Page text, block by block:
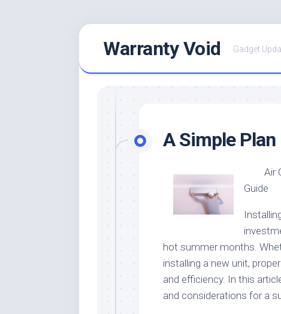
Warranty Void Gadget
A Simple
Air
Guide
hot summer months.
installing a new unit,
and efficiency. In this
and considerations for a